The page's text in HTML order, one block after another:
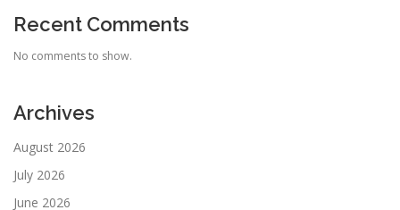
Recent Comments
No comments to show.
Archives
August 2026
July 2026
June 2026